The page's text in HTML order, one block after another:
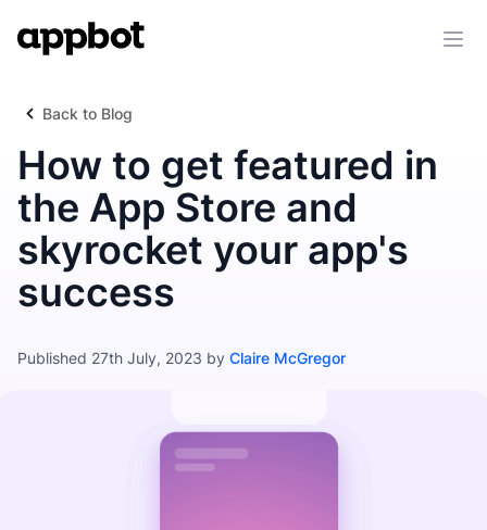
Back to Blog
How to get featured in
the App Store and
skyrocket your app's
success
Published 27th July, 2023 by Claire McGregor